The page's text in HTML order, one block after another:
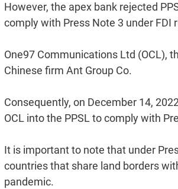
However, the apex bank rejected
comply with Press Note 3 under FDI
One97 Communications Ltd (OCL),
Chinese firm Ant Group Co.
Consequently, on December 14,
OCL into the PPSL to comply with
It is important to note that under
countries that share land borders
pandemic.